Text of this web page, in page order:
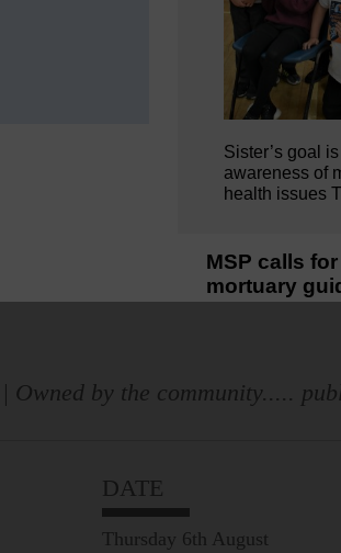
Sister’s goal
awareness of
health issues
MSP calls
mortuary
Owned by the community.....
DATE
Thursday 6th August